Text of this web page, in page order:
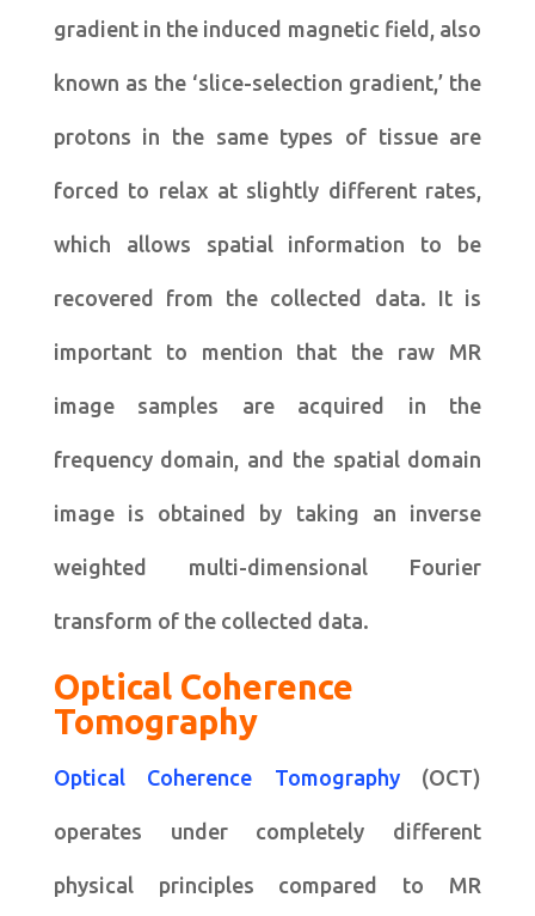
gradient in the induced magnetic field, also
known as the ‘slice-selection gradient,’ the
protons in the same types of tissue are
forced to relax at slightly different rates,
which allows spatial information to be
recovered from the collected data. It is
important to mention that the raw MR
image samples are acquired in the
frequency domain, and the spatial domain
image is obtained by taking an inverse
weighted multi-dimensional Fourier
transform of the collected data.
Optical Coherence
Tomography
Optical Coherence Tomography(OCT)
operates under completely different
physical principles compared to MR